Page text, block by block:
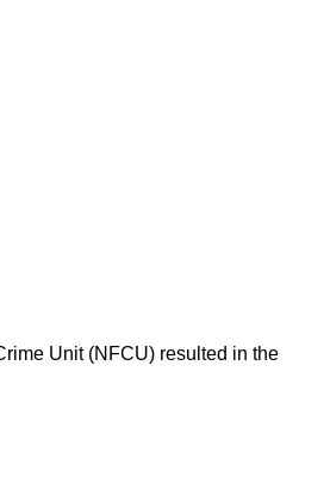
Unit (NFCU) resulted in the